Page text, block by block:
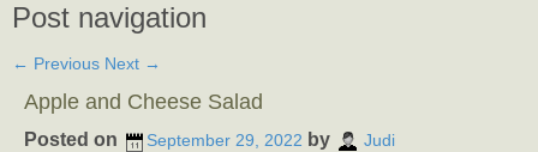
Post navigation
← Previous Next →
Apple and Cheese Salad
Posted on September 29, 2022 by Judi